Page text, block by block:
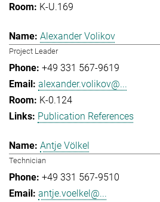
K-U.169
Alexander Volikov
Project Leader
+49 331 567-9619
alexander.volikov@...
K-0.124
Publication References
Antje Völkel
Technician
+49 331 567-9510
antje.voelkel@...